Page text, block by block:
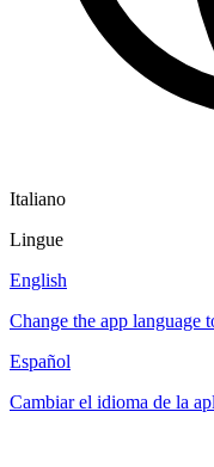
Italiano
Lingue
English
Change the app language
Español
Cambiar el idioma de la